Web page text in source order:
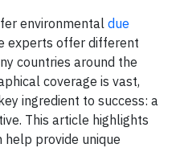
environmental due
experts offer different
countries around the
coverage is vast,
ingredient to success: a
This article highlights
provide unique